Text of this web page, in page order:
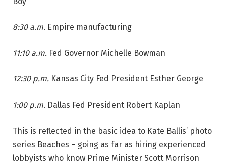
8:30 a.m. Empire manufacturing
11:10 a.m. Fed Governor Michelle Bowman
12:30 p.m. Kansas City Fed President Esther George
1:00 p.m. Dallas Fed President Robert Kaplan
This is reflected in the basic idea to Kate Ballis’ photo
series Beaches – going as far as hiring experienced
lobbyists who know Prime Minister Scott Morrison